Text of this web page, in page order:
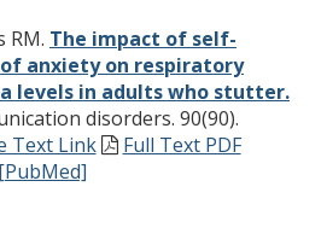
RM. The impact of self-
anxiety on respiratory
levels in adults who stutter.
disorders. 90(90).
Text Link
Full Text PDF